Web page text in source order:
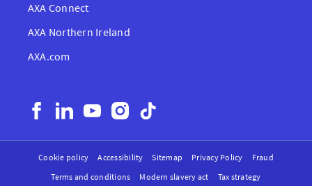
AXA Connect
AXA Northern Ireland
AXA.com
Cookie policy Accessibility Sitemap Privacy Policy
Fraud
Terms and conditions
Modern slavery act Tax strategy